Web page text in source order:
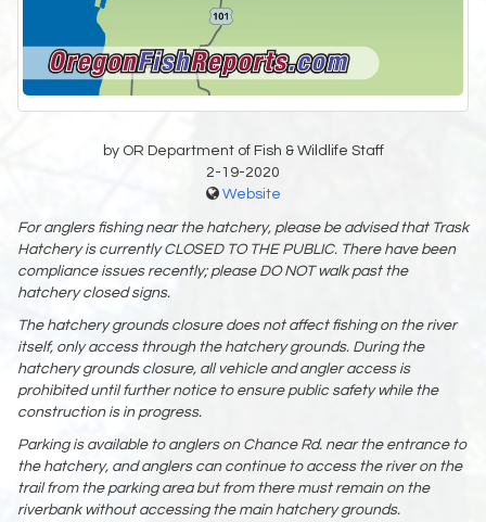
by OR Department of Fish & Wildlife Staff
2-19-2020
Website
For anglers fishing near the hatchery, please be advised that Trask
Hatchery is currently CLOSED TO THE PUBLIC. There have been
compliance issues recently; please DO NOT walk past the
hatchery closed signs.
The hatchery grounds closure does not affect fishing on the river
itself, only access through the hatchery grounds. During the
hatchery grounds closure, all vehicle and angler access is
prohibited until further notice to ensure public safety while the
construction is in progress.
Parking is available to anglers on Chance Rd. near the entrance to
the hatchery, and anglers can continue to access the river on the
trail from the parking area but from there must remain on the
riverbank without accessing the main hatchery grounds.